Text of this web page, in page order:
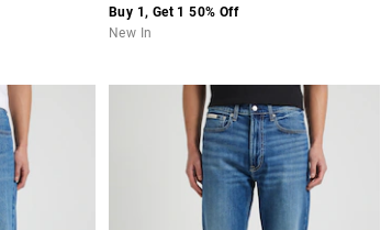
Buy 1, Get 1 50% Off
New In